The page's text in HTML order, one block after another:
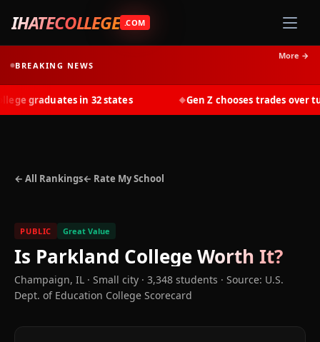
IHATECOLLEGE .COM
BREAKING NEWS
More →
graduates in 32 states Gen Z chooses trades over
← All Rankings← Rate My School
PUBLIC Great Value
Is Parkland CollegeWorth It?
Champaign, IL · Small city · 3,348 students · Source: U.S.
Dept. of Education College Scorecard